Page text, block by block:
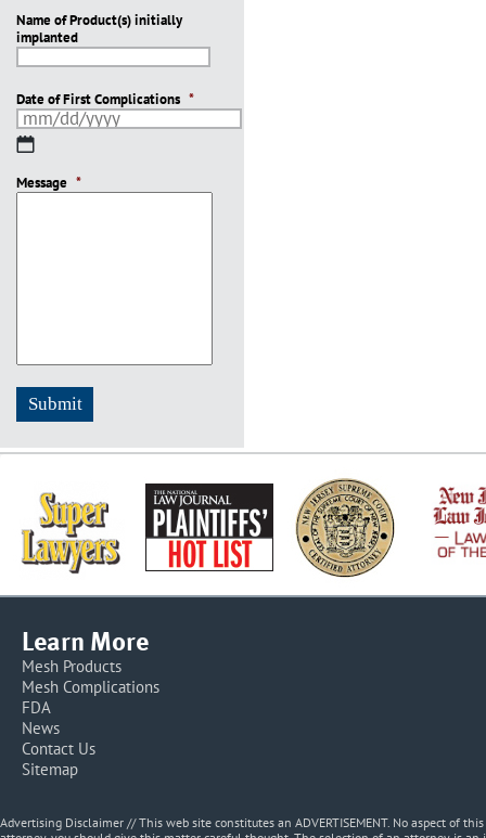
DD
slash
YYYY
Name of Product(s) initially
implanted
Date of First Complications *
MM
DD
Message *
Learn More
Mesh Products
Mesh Complications
FDA
News
Contact Us
Sitemap
Advertising Disclaimer // This web site constitutes an ADVERTISEMENT. No aspect of